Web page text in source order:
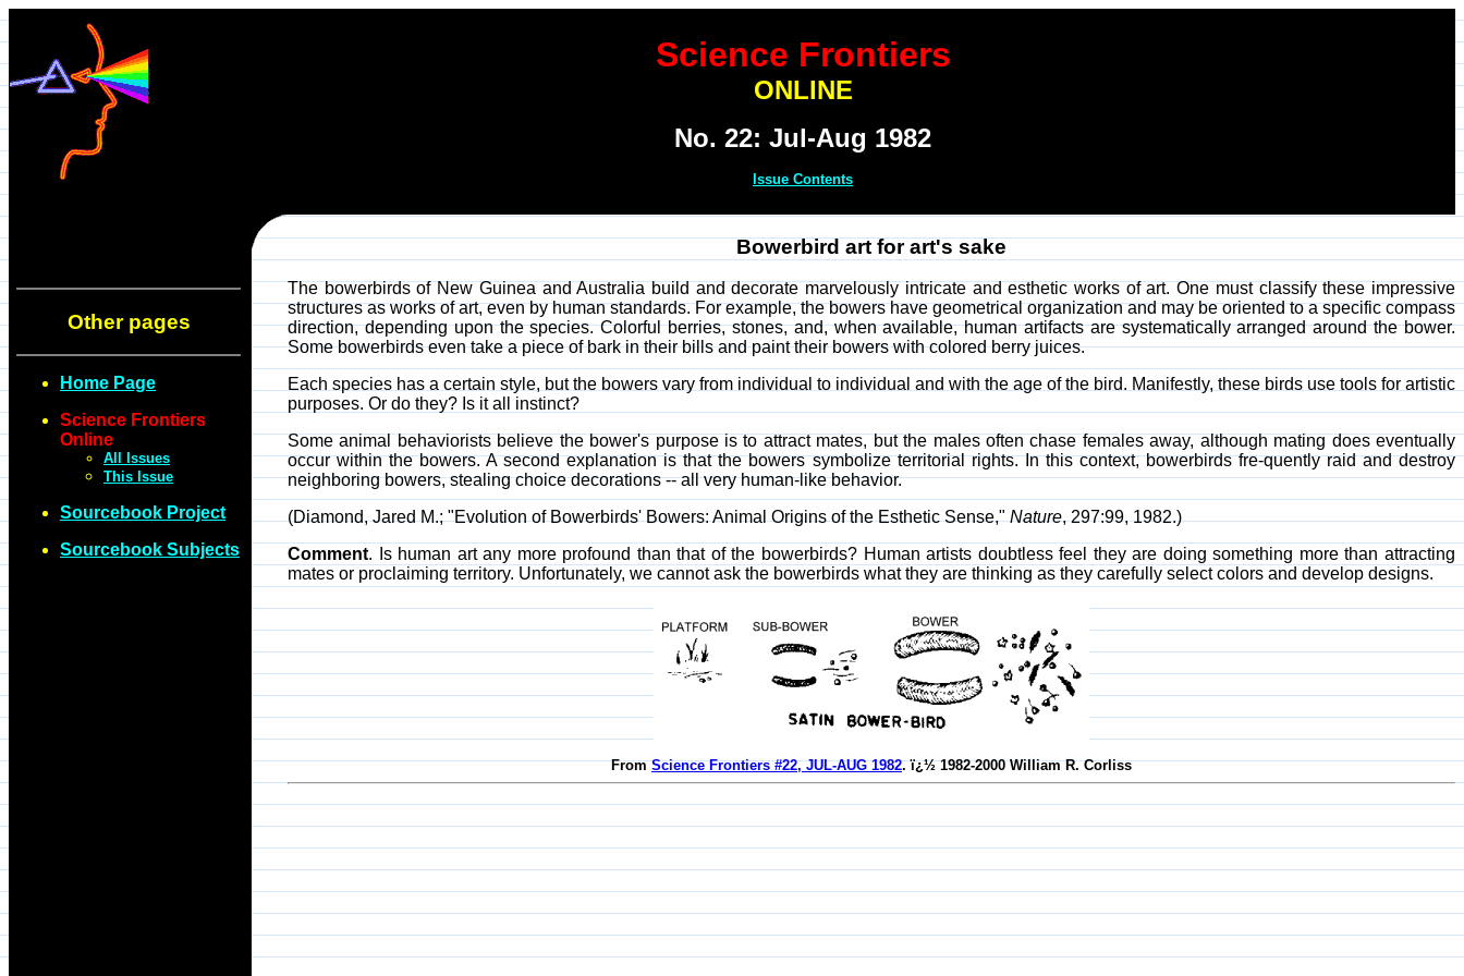
Science Frontiers
ONLINE
No. 22: Jul-Aug 1982
Issue Contents
Other pages
Home Page
Science Frontiers
Online
All Issues
This Issue
Sourcebook Project
Sourcebook Subjects
Bowerbird art for art's sake
The bowerbirds of New Guinea and Australia build and decorate marvelously intricate and esthetic works of art. One must classify these impressive
structures as works of art, even by human standards. For example, the bowers have geometrical organization and may be oriented to a specific compass
direction, depending upon the species. Colorful berries, stones, and, when available, human artifacts are systematically arranged around the bower.
Some bowerbirds even take a piece of bark in their bills and paint their bowers with colored berry juices.
Each species has a certain style, but the bowers vary from individual to individual and with the age of the bird. Manifestly, these birds use tools for artistic
purposes. Or do they? Is it all instinct?
Some animal behaviorists believe the bower's purpose is to attract mates, but the males often chase females away, although mating does eventually
occur within the bowers. A second explanation is that the bowers symbolize territorial rights. In this context, bowerbirds fre-quently raid and destroy
neighboring bowers, stealing choice decorations -- all very human-like behavior.
(Diamond, Jared M.; "Evolution of Bowerbirds' Bowers: Animal Origins of the Esthetic Sense,"Nature, 297:99, 1982.)
Comment. Is human art any more profound than that of the bowerbirds? Human artists doubtless feel they are doing something more than attracting
mates or proclaiming territory. Unfortunately, we cannot ask the bowerbirds what they are thinking as they carefully select colors and develop designs.
FromScience Frontiers #22, JUL-AUG 1982. ï¿½ 1982-2000 William R. Corliss